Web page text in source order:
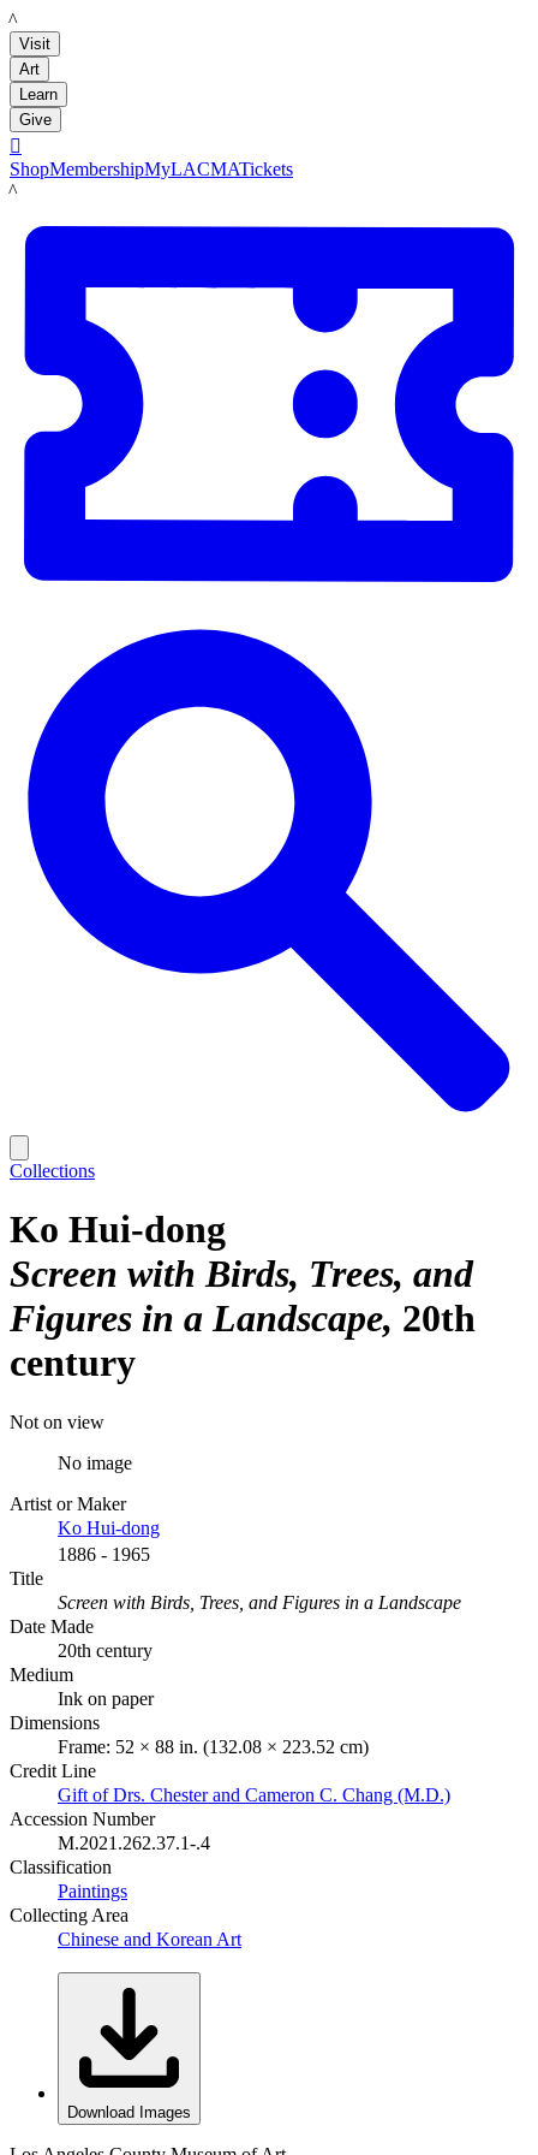
LACMA
Visit
Art
Learn
Give

ShopMembershipMyLACMATickets
LACMA
Collections
Ko Hui-dong
Screen with Birds, Trees, and
Figures in a Landscape 20th
century
Not on view
No image
Artist or Maker
Ko Hui-dong
1886 - 1965
Title
Screen with Birds, Trees, and Figures in a Landscape
Date Made
20th century
Medium
Ink on paper
Dimensions
Frame: 52 × 88 in. (132.08 × 223.52 cm)
Credit Line
Gift of Drs. Chester and Cameron C. Chang (M.D.)
Accession Number
M.2021.262.37.1-.4
Classification
Paintings
Collecting Area
Chinese and Korean Art
Download Images